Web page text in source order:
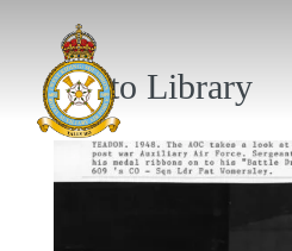
Photo Library